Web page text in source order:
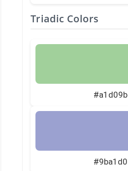
Triadic Colors
#a1d09b
#9ba1d0